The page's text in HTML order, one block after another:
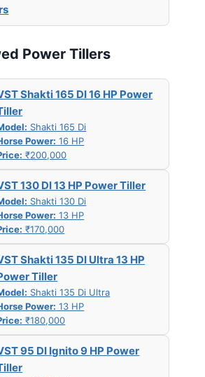
Power Tillers
Shakti 165 DI 16 HP Power
Shakti 165 Di
Power: 16 HP
₹200,000
130 DI 13 HP Power Tiller
Shakti 130 Di
Power: 13 HP
₹170,000
Shakti 135 DI Ultra 13 HP
Tiller
Shakti 135 Di Ultra
Power: 13 HP
₹180,000
95 DI Ignito 9 HP Power